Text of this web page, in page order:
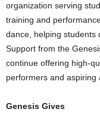
organization serving
training and
dance, helping students
Support from the
continue offering high-
performers and aspiring
Genesis Gives